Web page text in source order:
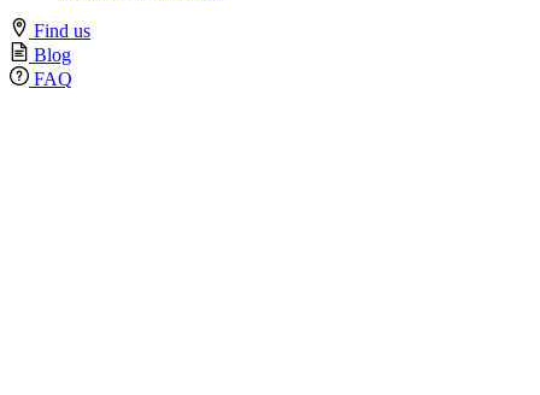
Find us
Blog
FAQ